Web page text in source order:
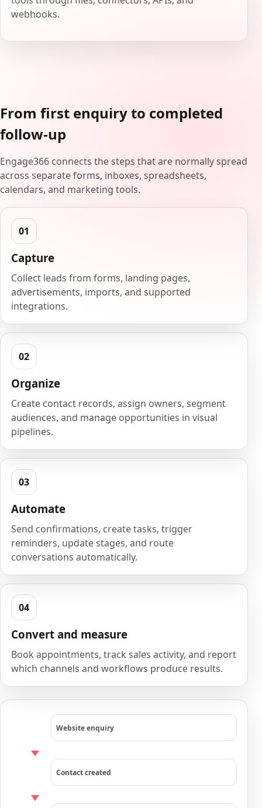
webhooks.
From first enquiry to completed
follow-up
Engage366 connects the steps that are normally spread
across separate forms, inboxes, spreadsheets,
calendars, and marketing tools.
Capture
Collect leads from forms, landing pages,
advertisements, imports, and supported
integrations.
Organize
Create contact records, assign owners, segment
audiences, and manage opportunities in visual
pipelines.
Automate
Send confirmations, create tasks, trigger
reminders, update stages, and route
conversations automatically.
Convert and measure
Book appointments, track sales activity, and report
which channels and workflows produce results.
Website enquiry
Contact created